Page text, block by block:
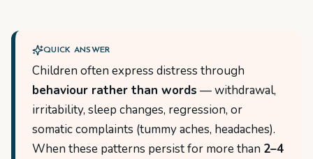
QUICK ANSWER
Children often express distress through
behaviour rather than words — withdrawal,
irritability, sleep changes, regression, or
somatic complaints (tummy aches, headaches).
When these patterns persist for more than 2–4